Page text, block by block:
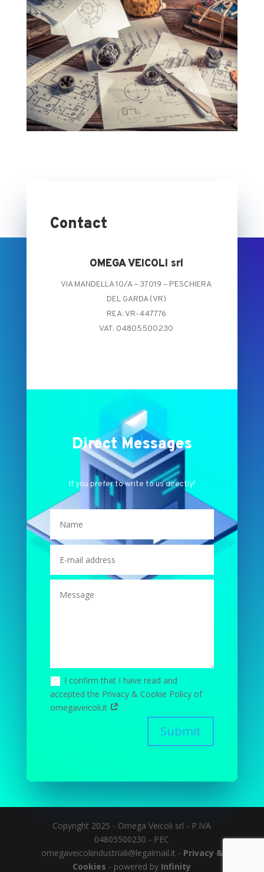
Contact
OMEGA VEICOLI srl
VIA MANDELLA 10/A – 37019 – PESCHIERA
DEL GARDA (VR)
REA: VR-447776
VAT: 04805500230
Direct Messages
If you prefer to write to us directly!
I confirm that I have read and
accepted the Privacy & Cookie Policy of
omegaveicoli.it
Submit
Copyright 2025 - Omega Veicoli srl - P.IVA
04805500230 - PEC
omegaveicoliindustriali@legalmail.it - Privacy &
Cookies - powered by Infinity